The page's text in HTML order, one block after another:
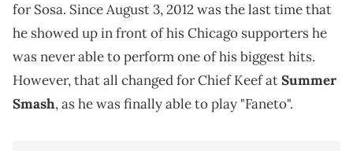
for Sosa. Since August 3, 2012 was the last time that
he showed up in front of his Chicago supporters he
was never able to perform one of his biggest hits.
However, that all changed for Chief Keef atSummer
Smash, as he was finally able to play "Faneto".